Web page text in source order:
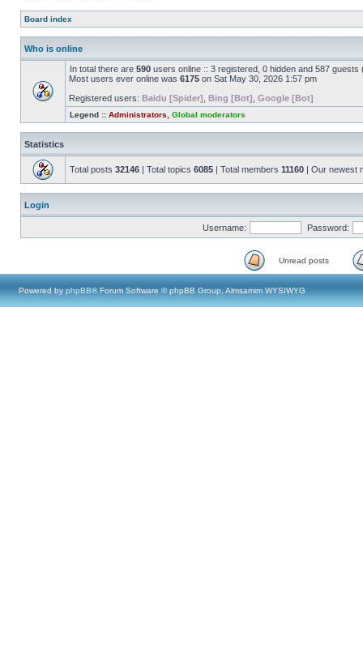
Board index
Who is online
In total there are 590 users online :: 3 registered, 0 hidden and 587
Most users ever online was 6175 on Sat May 30, 2026 1:57 pm
Registered users: Baidu [Spider] Bing [Bot] Google [Bot]
Legend :: Administrators Global moderators
Statistics
Total posts 32146 | Total topics 6085 | Total members 11160 | Our newest
Login
Username: Password:
Unread posts
Powered by phpBB® Forum Software © phpBB Group, Almsamim WYSIWYG